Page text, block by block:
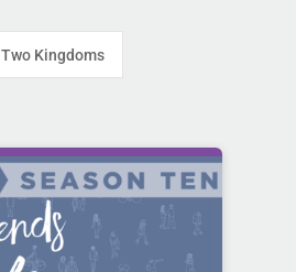
Two Kingdoms